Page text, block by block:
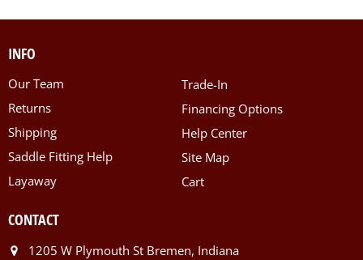
INFO
Our Team
Returns
Shipping
Saddle Fitting Help
Layaway
Trade-In
Financing Options
Help Center
Site Map
Cart
CONTACT
1205 W Plymouth St Bremen, Indiana